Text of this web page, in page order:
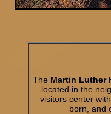
The Martin Luther
located in the
visitors center
born, and